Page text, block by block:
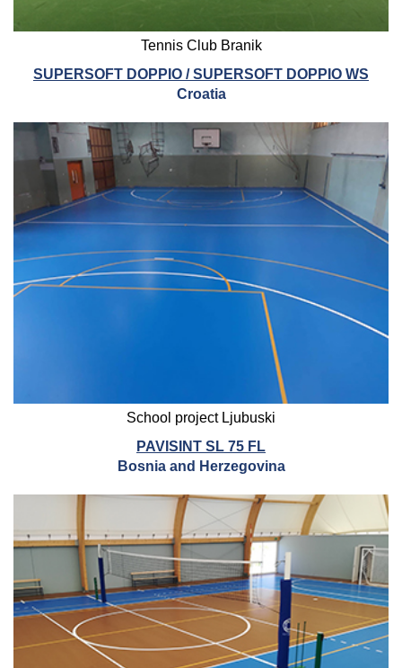
Tennis Club Branik
SUPERSOFT DOPPIO / SUPERSOFT DOPPIO WS
Croatia
School project Ljubuski
PAVISINT SL 75 FL
Bosnia and Herzegovina